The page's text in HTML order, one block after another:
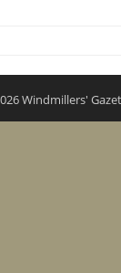
Windmillers'